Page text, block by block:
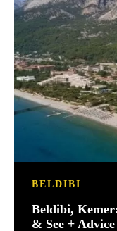
BELDIBI
Beldibi,
& See + Advice